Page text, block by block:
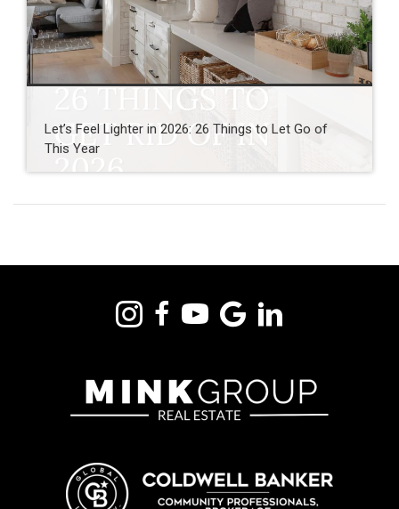
Let’s Feel Lighter in 2026: 26 Things to Let Go of
This Year